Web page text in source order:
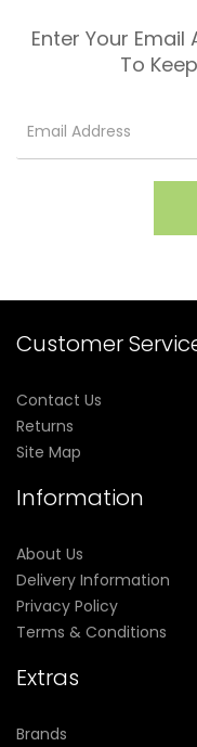
Enter Your Email
To
Customer
Contact Us
Returns
Site Map
Information
About Us
Delivery Information
Privacy Policy
Terms & Conditions
Extras
Brands